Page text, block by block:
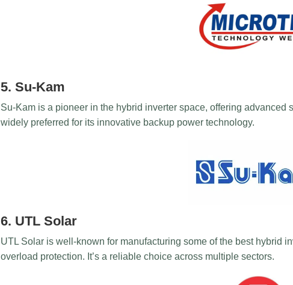
5. Su-Kam
Su-Kam is a pioneer in the hybrid inverter space, offering advanced
widely preferred for its innovative backup power technology.
6. UTL Solar
UTL Solar is well-known for manufacturing some of the best hybrid
overload protection. It’s a reliable choice across multiple sectors.